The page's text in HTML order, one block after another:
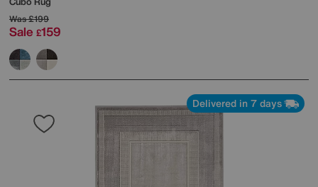
Was£199
Sale £159
Delivered in 7 days